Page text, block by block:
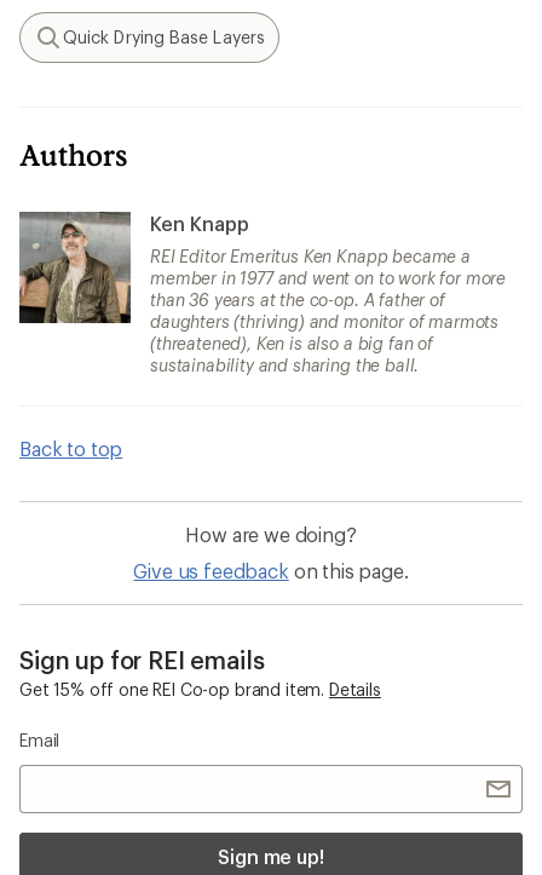
Search
Quick Drying Base Layers
Authors
Ken Knapp
REI Editor Emeritus Ken Knapp became a
member in 1977 and went on to work for more
than 36 years at the co-op. A father of
daughters (thriving) and monitor of marmots
(threatened), Ken is also a big fan of
sustainability and sharing the ball.
Back to top
How are we doing?
Give us feedback on this page.
Sign up for REI emails
Get 15% off one REI Co-op brand item. Details
Email
Sign me up!